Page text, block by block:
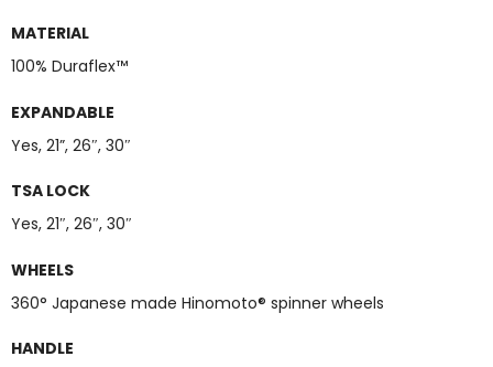
MATERIAL
100% Duraflex™
EXPANDABLE
Yes, 21”, 26″, 30″
TSA LOCK
Yes, 21″, 26″, 30″
WHEELS
360° Japanese made Hinomoto® spinner wheels
HANDLE